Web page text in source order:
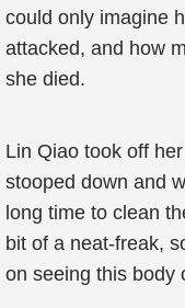
could only imagine
attacked, and how
she died.
Lin Qiao took off
stooped down and
long time to clean
bit of a neat-freak,
on seeing this body